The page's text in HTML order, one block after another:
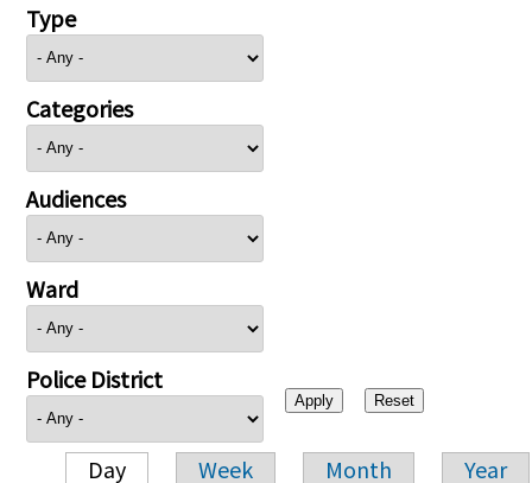
Type
Categories
Audiences
Ward
Police District
Day Week Month Year